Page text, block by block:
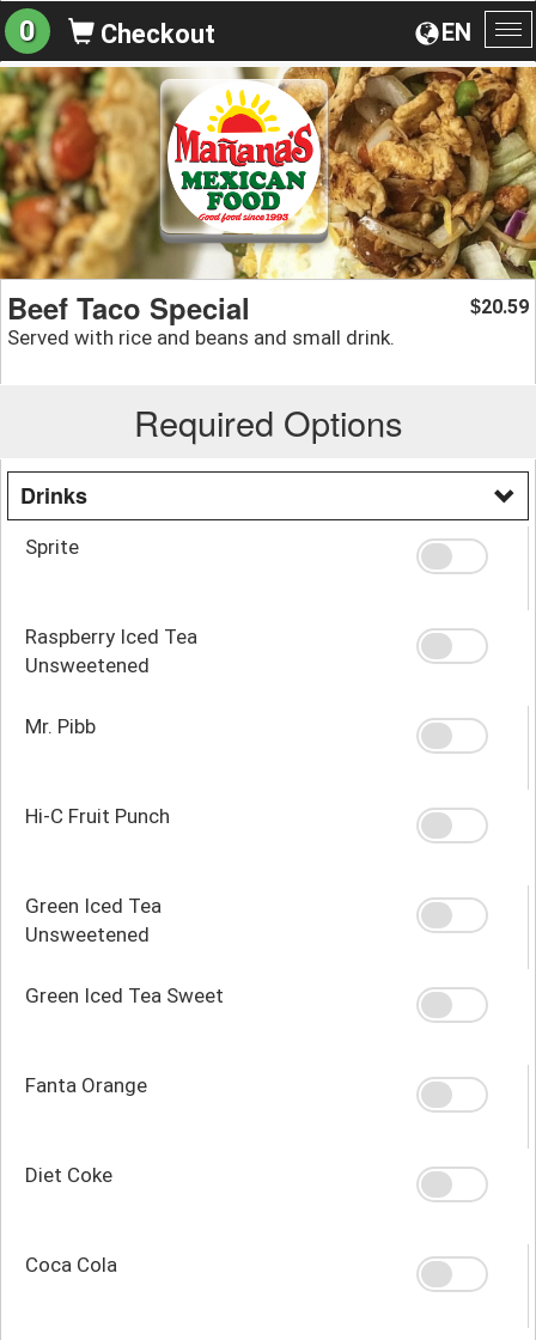
EN
0 Checkout
Beef Taco Special
Served with rice and beans and small drink.
$20.59
Required Options
Drinks
Sprite
Raspberry Iced Tea
Unsweetened
Mr. Pibb
Hi-C Fruit Punch
Green Iced Tea
Unsweetened
Green Iced Tea Sweet
Fanta Orange
Diet Coke
Coca Cola